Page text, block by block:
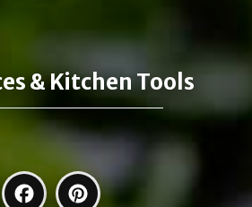
& Kitchen Tools
FacebookPinterest